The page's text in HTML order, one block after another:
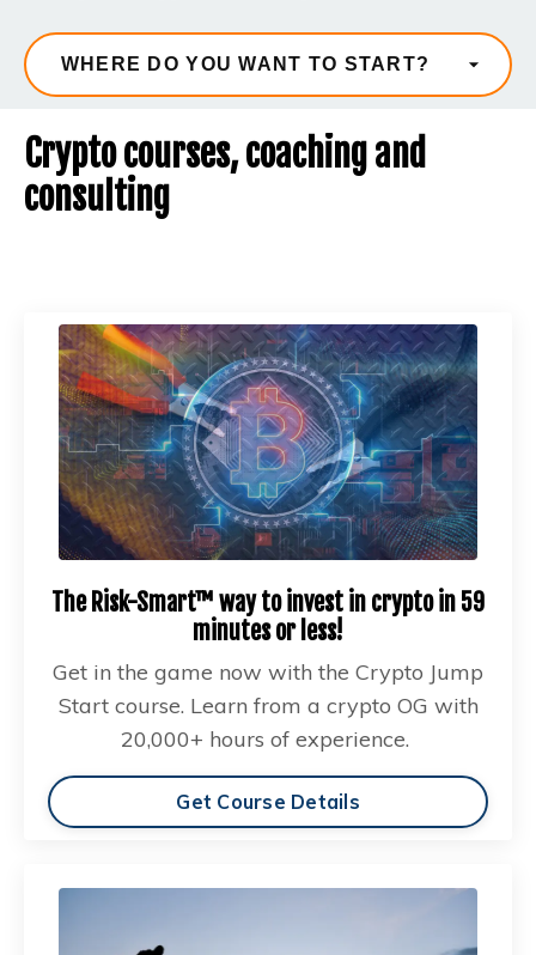
Crypto courses, coaching and
consulting
The Risk-Smart™ way to invest in crypto in 59
minutes or less!
Get in the game now with the Crypto Jump
Start course. Learn from a crypto OG with
20,000+ hours of experience.
Get Course Details